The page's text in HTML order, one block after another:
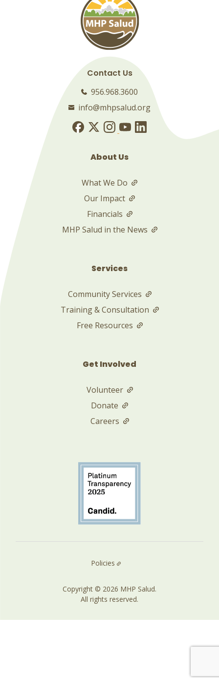
Contact Us
956.968.3600
info@mhpsalud.org
About Us
What We Do
Our Impact
Financials
MHP Salud in the News
Services
Community Services
Training & Consultation
Free Resources
Get Involved
Volunteer
Donate
Careers
Policies
Copyright © 2026 MHP Salud.
All rights reserved.